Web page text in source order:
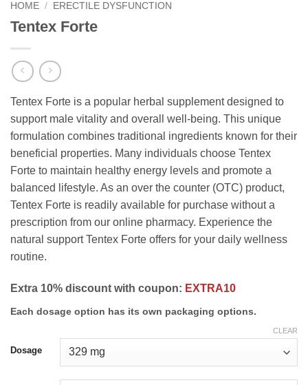
HOME / ERECTILE DYSFUNCTION
Tentex Forte
Tentex Forte is a popular herbal supplement designed to
support male vitality and overall well-being. This unique
formulation combines traditional ingredients known for their
beneficial properties. Many individuals choose Tentex
Forte to maintain healthy energy levels and promote a
balanced lifestyle. As an over the counter (OTC) product,
Tentex Forte is readily available for purchase without a
prescription from our online pharmacy. Experience the
natural support Tentex Forte offers for your daily wellness
routine.
Extra 10% discount with coupon: EXTRA10
Each dosage option has its own packaging options.
Dosage
CLEAR